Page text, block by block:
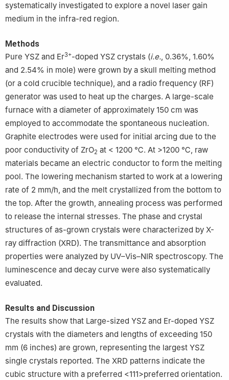
systematically investigated to explore a novel laser gain
medium in the infra-red region.
Methods
Pure YSZ and Er3+-doped YSZ crystals (i.e., 0.36%, 1.60%
and 2.54% in mole) were grown by a skull melting method
(or a cold crucible technique), and a radio frequency (RF)
generator was used to heat up the charges. A large-scale
furnace with a diameter of approximately 150 cm was
employed to accommodate the spontaneous nucleation.
Graphite electrodes were used for initial arcing due to the
poor conductivity of ZrO2 at < 1200 ℃. At >1200 ℃, raw
materials became an electric conductor to form the melting
pool. The lowering mechanism started to work at a lowering
rate of 2 mm/h, and the melt crystallized from the bottom to
the top. After the growth, annealing process was performed
to release the internal stresses. The phase and crystal
structures of as-grown crystals were characterized by X-
ray diffraction (XRD). The transmittance and absorption
properties were analyzed by UV–Vis–NIR spectroscopy. The
luminescence and decay curve were also systematically
evaluated.
Results and Discussion
The results show that Large-sized YSZ and Er-doped YSZ
crystals with the diameters and lengths of exceeding 150
mm (6 inches) are grown, representing the largest YSZ
single crystals reported. The XRD patterns indicate the
cubic structure with a preferred <111>preferred orientation.